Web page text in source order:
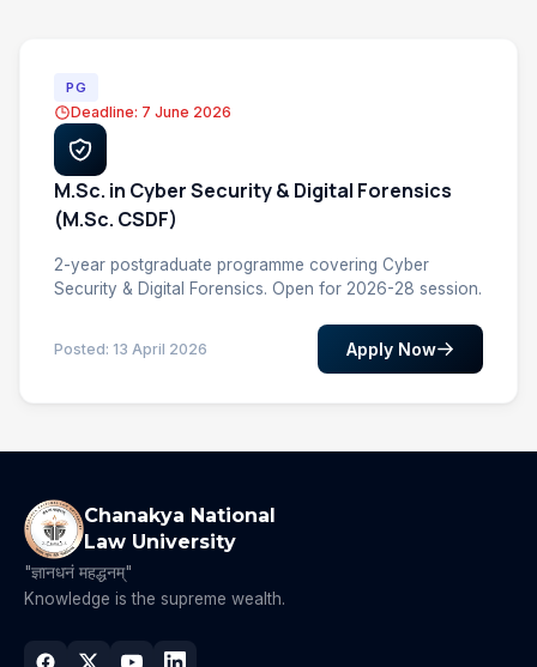
PG
Deadline: 7 June 2026
M.Sc. in Cyber Security & Digital Forensics
(M.Sc. CSDF)
2-year postgraduate programme covering Cyber
Security & Digital Forensics. Open for 2026-28 session.
Posted: 13 April 2026 Apply Now
Chanakya National
Law University
"ज्ञानधनं महद्धनम्"
Knowledge is the supreme wealth.